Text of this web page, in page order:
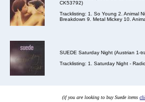
CK53792)
Tracklisting: 1. So Young 2. Animal
Breakdown 9. Metal Mickey 10.
SUEDE Saturday Night (Austrian 1-
Tracklisting: 1. Saturday Night -
(if you are looking to buy Suede items